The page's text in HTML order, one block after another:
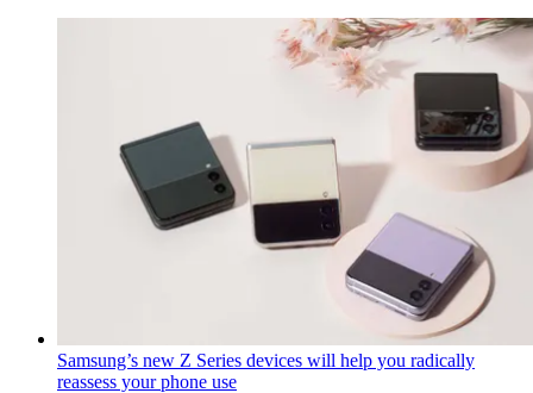
Samsung’s new Z Series devices will help you radically
reassess your phone use